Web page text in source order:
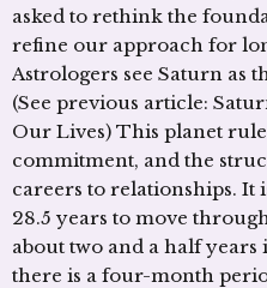
asked to rethink the
refine our approach for
Astrologers see Saturn as
(See previous article:
Our Lives) This planet
commitment, and the
careers to relationships. It
28.5 years to move
about two and a half years
there is a four-month